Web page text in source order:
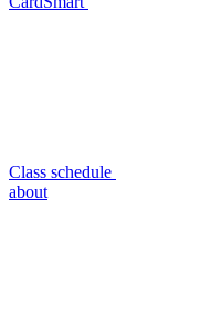
Class schedule
about